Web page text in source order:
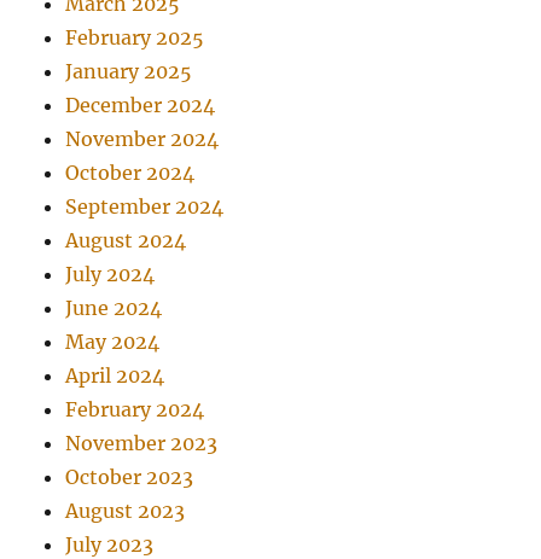
February 2025
January 2025
December 2024
November 2024
October 2024
September 2024
August 2024
July 2024
June 2024
May 2024
April 2024
February 2024
November 2023
October 2023
August 2023
July 2023